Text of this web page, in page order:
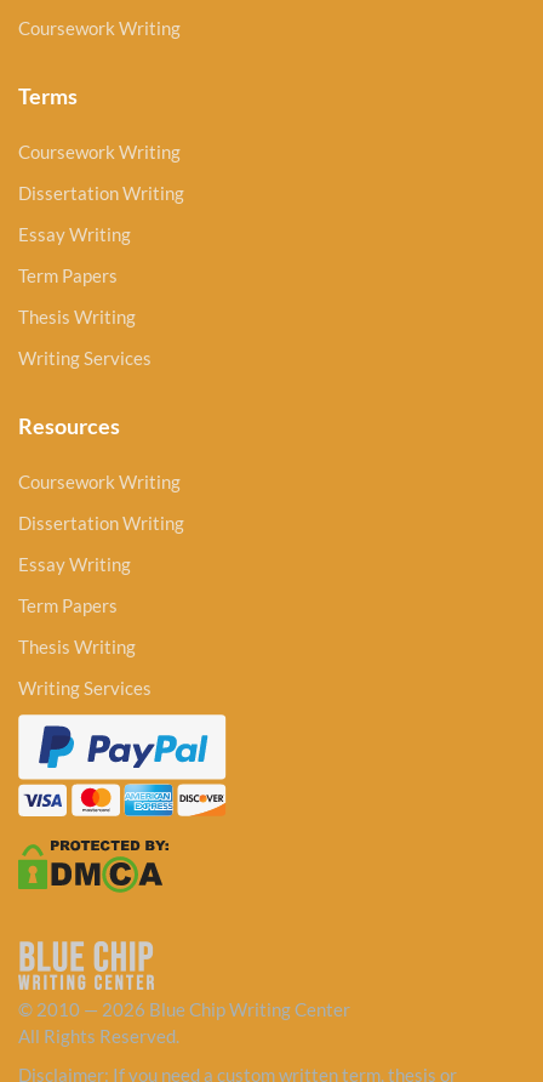
Coursework Writing
Terms
Coursework Writing
Dissertation Writing
Essay Writing
Term Papers
Thesis Writing
Writing Services
Resources
Coursework Writing
Dissertation Writing
Essay Writing
Term Papers
Thesis Writing
Writing Services
© 2010 — 2026 Blue Chip Writing Center
All Rights Reserved.
Disclaimer: If you need a custom written term, thesis or